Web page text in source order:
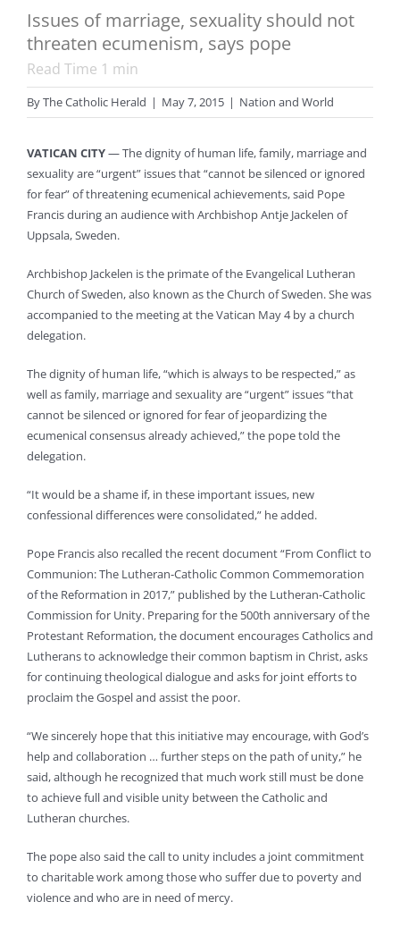
Issues of marriage, sexuality should not
threaten ecumenism, says pope
Read Time 1 min
ByThe Catholic Herald | May 7, 2015 | Nation and World
VATICAN CITY— The dignity of human life, family, marriage and
sexuality are “urgent” issues that “cannot be silenced or ignored
for fear” of threatening ecumenical achievements, said Pope
Francis during an audience with Archbishop Antje Jackelen of
Uppsala, Sweden.
Archbishop Jackelen is the primate of the Evangelical Lutheran
Church of Sweden, also known as the Church of Sweden. She was
accompanied to the meeting at the Vatican May 4 by a church
delegation.
The dignity of human life, “which is always to be respected,” as
well as family, marriage and sexuality are “urgent” issues “that
cannot be silenced or ignored for fear of jeopardizing the
ecumenical consensus already achieved,” the pope told the
delegation.
“It would be a shame if, in these important issues, new
confessional differences were consolidated,” he added.
Pope Francis also recalled the recent document “From Conflict to
Communion: The Lutheran-Catholic Common Commemoration
of the Reformation in 2017,” published by the Lutheran-Catholic
Commission for Unity. Preparing for the 500th anniversary of the
Protestant Reformation, the document encourages Catholics and
Lutherans to acknowledge their common baptism in Christ, asks
for continuing theological dialogue and asks for joint efforts to
proclaim the Gospel and assist the poor.
“We sincerely hope that this initiative may encourage, with God’s
help and collaboration … further steps on the path of unity,” he
said, although he recognized that much work still must be done
to achieve full and visible unity between the Catholic and
Lutheran churches.
The pope also said the call to unity includes a joint commitment
to charitable work among those who suffer due to poverty and
violence and who are in need of mercy.